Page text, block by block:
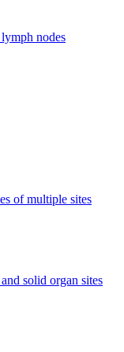
nodes
of multiple sites
solid organ sites